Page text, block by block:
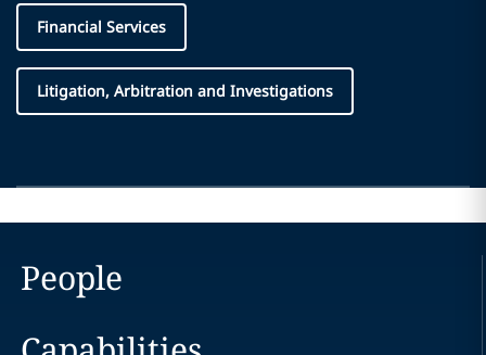
Financial Services
Litigation, Arbitration and Investigations
People